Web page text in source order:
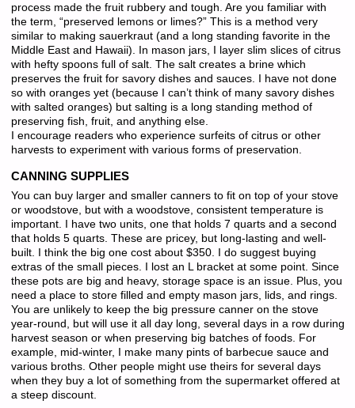
process made the fruit rubbery and tough. Are you familiar with
the term, “preserved lemons or limes?” This is a method very
similar to making sauerkraut (and a long standing favorite in the
Middle East and Hawaii). In mason jars, I layer slim slices of citrus
with hefty spoons full of salt. The salt creates a brine which
preserves the fruit for savory dishes and sauces. I have not done
so with oranges yet (because I can’t think of many savory dishes
with salted oranges) but salting is a long standing method of
preserving fish, fruit, and anything else.
I encourage readers who experience surfeits of citrus or other
harvests to experiment with various forms of preservation.
CANNING SUPPLIES
You can buy larger and smaller canners to fit on top of your stove
or woodstove, but with a woodstove, consistent temperature is
important. I have two units, one that holds 7 quarts and a second
that holds 5 quarts. These are pricey, but long-lasting and well-
built. I think the big one cost about $350. I do suggest buying
extras of the small pieces. I lost an L bracket at some point. Since
these pots are big and heavy, storage space is an issue. Plus, you
need a place to store filled and empty mason jars, lids, and rings.
You are unlikely to keep the big pressure canner on the stove
year-round, but will use it all day long, several days in a row during
harvest season or when preserving big batches of foods. For
example, mid-winter, I make many pints of barbecue sauce and
various broths. Other people might use theirs for several days
when they buy a lot of something from the supermarket offered at
a steep discount.